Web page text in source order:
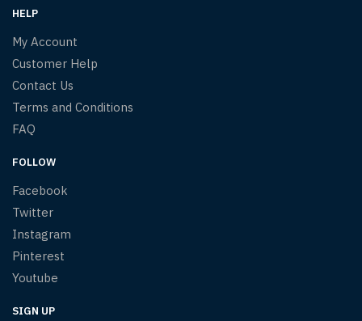
HELP
My Account
Customer Help
Contact Us
Terms and Conditions
FAQ
FOLLOW
Facebook
Twitter
Instagram
Pinterest
Youtube
SIGN UP